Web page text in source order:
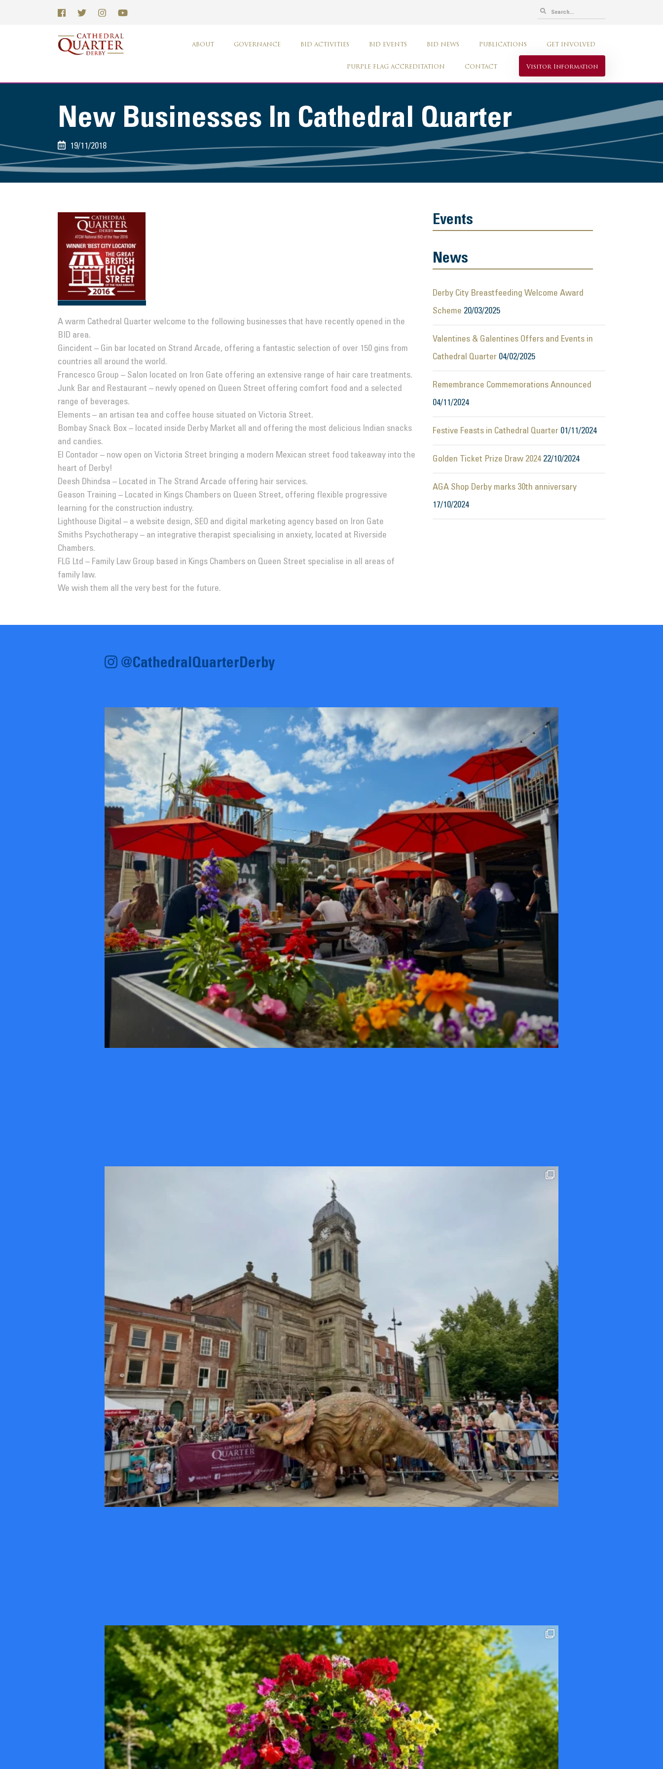
ABOUT GOVERNANCE BID ACTIVITIES BID EVENTS BID NEWS PUBLICATIONS GET INVOLVED
PURPLE FLAG ACCREDITATION CONTACT Visitor Information
New Businesses In Cathedral Quarter
19/11/2018
A warm Cathedral Quarter welcome to the following businesses that have recently opened in the
BID area.
Gincident – Gin bar located on Strand Arcade, offering a fantastic selection of over 150 gins from
countries all around the world.
Francesco Group – Salon located on Iron Gate offering an extensive range of hair care treatments.
Junk Bar and Restaurant – newly opened on Queen Street offering comfort food and a selected
range of beverages.
Elements – an artisan tea and coffee house situated on Victoria Street.
Bombay Snack Box – located inside Derby Market all and offering the most delicious Indian snacks
and candies.
El Contador – now open on Victoria Street bringing a modern Mexican street food takeaway into the
heart of Derby!
Deesh Dhindsa – Located in The Strand Arcade offering hair services.
Geason Training – Located in Kings Chambers on Queen Street, offering flexible progressive
learning for the construction industry.
Lighthouse Digital – a website design, SEO and digital marketing agency based on Iron Gate
Smiths Psychotherapy – an integrative therapist specialising in anxiety, located at Riverside
Chambers.
FLG Ltd – Family Law Group based in Kings Chambers on Queen Street specialise in all areas of
family law.
We wish them all the very best for the future.
Events
News
Derby City Breastfeeding Welcome Award
Scheme 20/03/2025
Valentines & Galentines Offers and Events in
Cathedral Quarter 04/02/2025
Remembrance Commemorations Announced
04/11/2024
Festive Feasts in Cathedral Quarter 01/11/2024
Golden Ticket Prize Draw 2024 22/10/2024
AGA Shop Derby marks 30th anniversary
17/10/2024
@CathedralQuarterDerby